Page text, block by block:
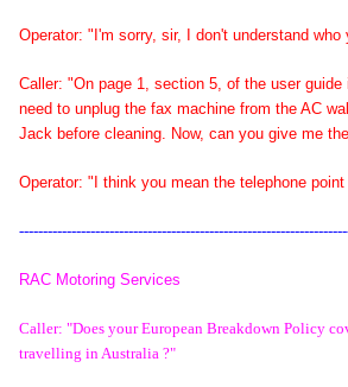
Operator: "I'm sorry, sir, I don't understand who
Caller: "On page 1, section 5, of the user guide
need to unplug the fax machine from the AC
Jack before cleaning. Now, can you give me
Operator: "I think you mean the telephone
RAC Motoring Services
Caller: "Does your European Breakdown Policy
travelling in Australia ?"